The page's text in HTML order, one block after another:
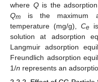
where Qis the adsorption
Qm is the maximum
temperature (mg/g), Ce
solution at adsorption
Langmuir adsorption
Freundlich adsorption
1/n represents an